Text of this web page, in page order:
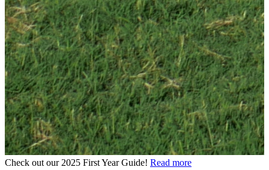
Check out our 2025 First Year Guide! Read more